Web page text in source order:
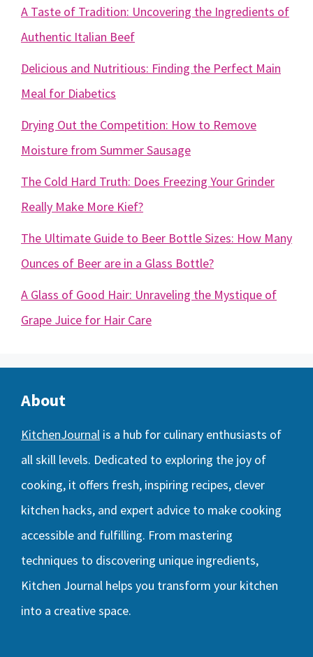
A Taste of Tradition: Uncovering the Ingredients of
Authentic Italian Beef
Delicious and Nutritious: Finding the Perfect Main
Meal for Diabetics
Drying Out the Competition: How to Remove
Moisture from Summer Sausage
The Cold Hard Truth: Does Freezing Your Grinder
Really Make More Kief?
The Ultimate Guide to Beer Bottle Sizes: How Many
Ounces of Beer are in a Glass Bottle?
A Glass of Good Hair: Unraveling the Mystique of
Grape Juice for Hair Care
About
KitchenJournal is a hub for culinary enthusiasts of
all skill levels. Dedicated to exploring the joy of
cooking, it offers fresh, inspiring recipes, clever
kitchen hacks, and expert advice to make cooking
accessible and fulfilling. From mastering
techniques to discovering unique ingredients,
Kitchen Journal helps you transform your kitchen
into a creative space.